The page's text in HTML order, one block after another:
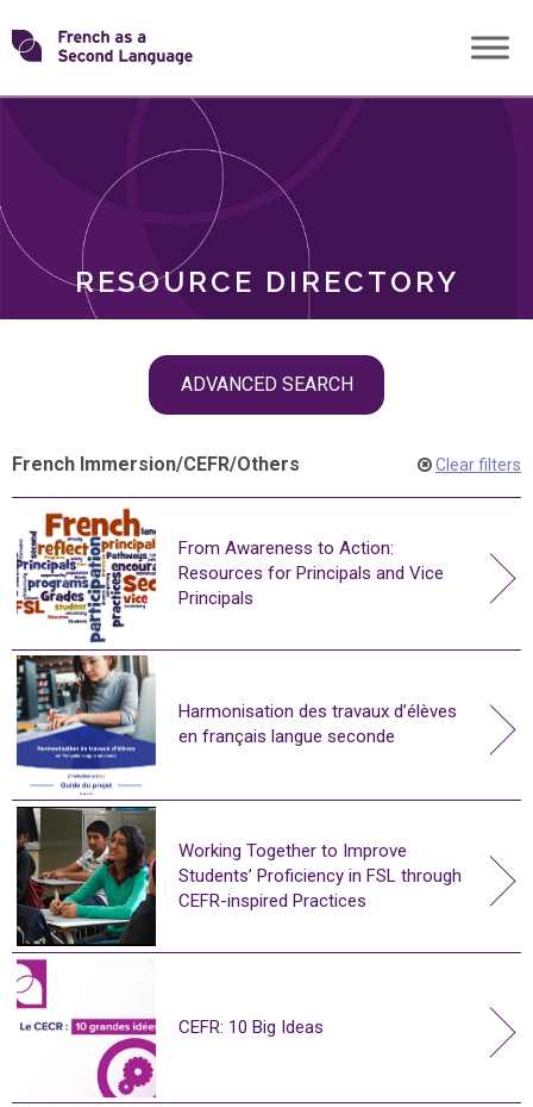
Skip
toTransforming
RESOURCE DIRECTORY
ADVANCED SEARCH
ROLES
French Immersion/CEFR/Others Clear filters
From Awareness to Action:
Resources for Principals and Vice
Principals
Harmonisation des travaux d’élèves
en français langue seconde
Working Together to Improve
Students’ Proficiency in FSL through
CEFR-inspired Practices
CEFR: 10 Big Ideas